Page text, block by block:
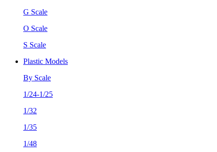
G Scale
O Scale
S Scale
Plastic Models
By Scale
1/24-1/25
1/32
1/35
1/48